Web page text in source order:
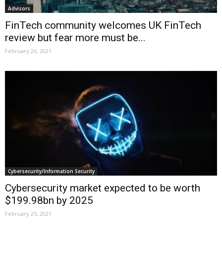
Advisors
FinTech community welcomes UK FinTech
review but fear more must be...
February 26, 2021
Cybersecurity/Information Security
Cybersecurity market expected to be worth
$199.98bn by 2025
February 25, 2021